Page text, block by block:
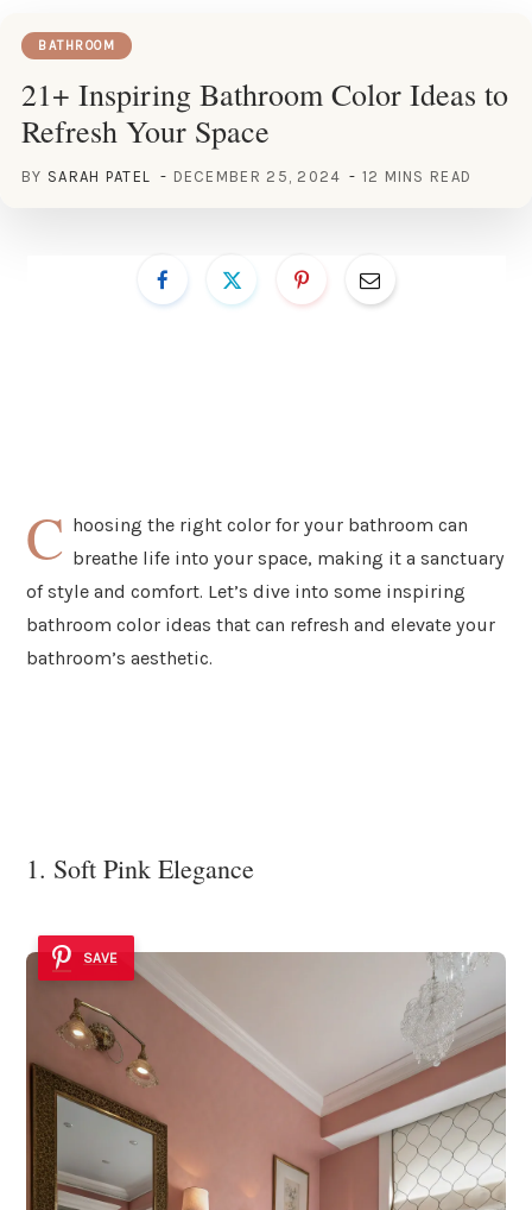
BATHROOM
21+ Inspiring Bathroom Color Ideas to
Refresh Your Space
BY SARAH PATEL DECEMBER 25, 2024 12 MINS READ
C hoosing the right color for your bathroom can
breathe life into your space, making it a sanctuary
of style and comfort. Let’s dive into some inspiring
bathroom color ideas that can refresh and elevate your
bathroom’s aesthetic.
1. Soft Pink Elegance
SAVE